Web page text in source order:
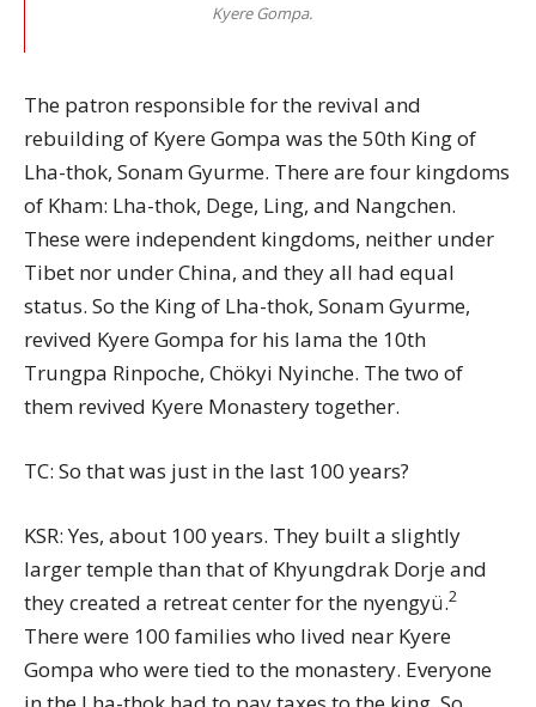
Kyere Gompa.
The patron responsible for the revival and
rebuilding of Kyere Gompa was the 50th King of
Lha-thok, Sonam Gyurme. There are four kingdoms
of Kham: Lha-thok, Dege, Ling, and Nangchen.
These were independent kingdoms, neither under
Tibet nor under China, and they all had equal
status. So the King of Lha-thok, Sonam Gyurme,
revived Kyere Gompa for his lama the 10th
Trungpa Rinpoche, Chökyi Nyinche. The two of
them revived Kyere Monastery together.
TC: So that was just in the last 100 years?
KSR: Yes, about 100 years. They built a slightly
larger temple than that of Khyungdrak Dorje and
they created a retreat center for the nyengyü.2
There were 100 families who lived near Kyere
Gompa who were tied to the monastery. Everyone